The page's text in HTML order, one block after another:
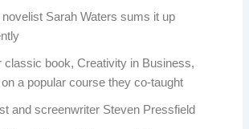
Sarah Waters sums it up
classic book, Creativity in Business,
a popular course they co-taught
and screenwriter Steven Pressfield